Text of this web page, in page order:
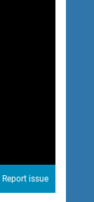
Report issue